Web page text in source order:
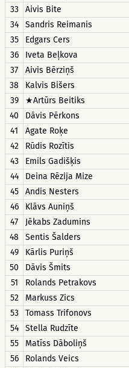
33
Aivis Bite
34
Sandris Reimanis
35
Edgars Cers
36
Iveta Beļkova
37
Aivis Bērziņš
38
Kalvis Bišers
39
★Artūrs Beitiks
40
Dāvis Pērkons
41
Agate Roķe
42
Rūdis Rozītis
43
Emils Gadišķis
44
Deina Rēzija Mize
45
Andis Nesters
46
Klāvs Auniņš
47
Jēkabs Zadumins
48
Sentis Šalders
49
Kārlis Puriņš
50
Dāvis Šmits
51
Rolands Petrakovs
52
Markuss Zics
53
Tomass Trifonovs
54
Stella Rudzīte
55
Matīss Dāboliņš
56
Rolands Veics